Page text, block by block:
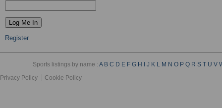
Register
Sports listings by name :A B C D E F G H J K L M N O P Q R S T U V
Privacy Policy
Cookie Policy